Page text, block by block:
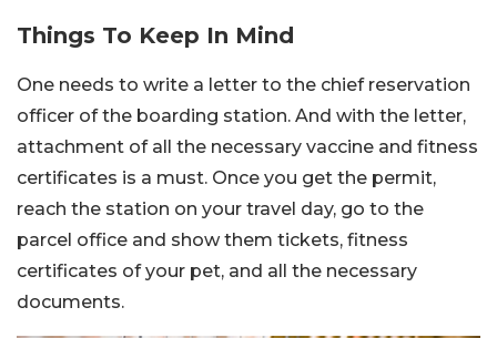
Things To Keep In Mind
One needs to write a letter to the chief reservation
officer of the boarding station. And with the letter,
attachment of all the necessary vaccine and fitness
certificates is a must. Once you get the permit,
reach the station on your travel day, go to the
parcel office and show them tickets, fitness
certificates of your pet, and all the necessary
documents.